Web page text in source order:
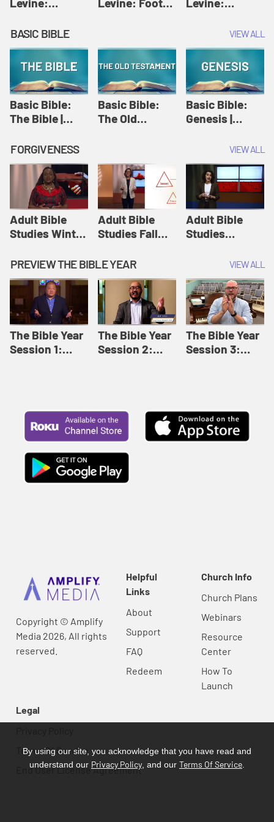
Amy-Jill
Levine and
Holy Week
Levine and
Amy-Jill
Levine and
Holy Week
BASIC BIBLE VIEW ALL
Basic Bible:
The Bible |
Originals:
Basic Bible
Basic Bible:
The Old
Originals:
Basic Bible
Basic Bible:
Genesis |
Originals:
Basic Bible
FORGIVENESS VIEW ALL
Adult Bible
Studies Winter
12: Forgive
Like This |
Adult Bible
Studies Winter
2024
Adult Bible
Studies Fall
8: Identity:
Relationships |
Adult Bible
Studies Fall
2024
Adult Bible
Studies
Session 12:
Loving Beyond
Barriers | Adult
Bible Studies
Summer 2022
PREVIEW THE BIBLE YEAR VIEW ALL
The Bible Year
Session 1:
The Bible Year
Session 2:
The Bible Year
Session 3:
Copyright © Amplify
Media 2026, All rights
reserved.
Helpful
Links
About
Support
FAQ
Redeem
Church Info
Church Plans
Webinars
Resource
Center
How To
Launch
Legal
Terms Of Service
End User License Agreement
By using our site, you acknowledge that you have read and
understand our Privacy Policy , and our Terms Of Service